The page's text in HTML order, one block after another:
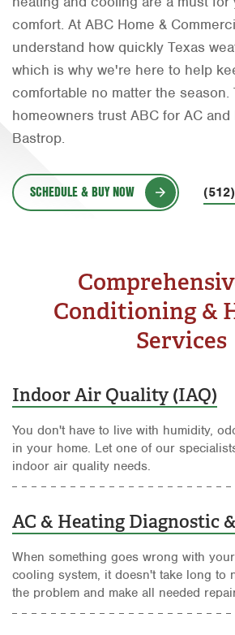
Orlando
Rio Grande Valley
Tyler
Waco
comfort. At ABC Home &
understand how quickly Texas
which is why we're here to help
comfortable no matter the season.
homeowners trust ABC for AC
Bastrop.
SCHEDULE & BUY NOW
Conditioning &
Services
Indoor Air Quality (IAQ)
You don't have to live with humidity,
in your home. Let one of our
indoor air quality needs.
AC & Heating Diagnostic
When something goes wrong with
cooling system, it doesn't take long to
the problem and make all needed